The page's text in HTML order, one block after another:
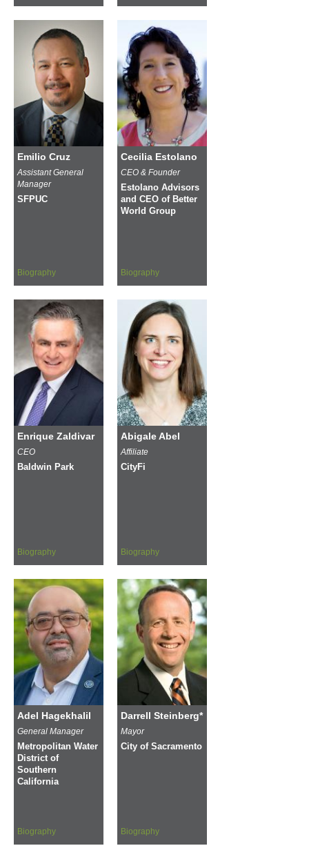
Emilio Cruz
Assistant General
Manager
SFPUC
Biography
Cecilia Estolano
CEO & Founder
Estolano Advisors
and CEO of Better
World Group
Biography
Enrique Zaldivar
CEO
Baldwin Park
Biography
Abigale Abel
Affiliate
CityFi
Biography
Adel Hagekhalil
General Manager
Metropolitan Water
District of
Southern
California
Biography
Darrell Steinberg*
Mayor
City of Sacramento
Biography